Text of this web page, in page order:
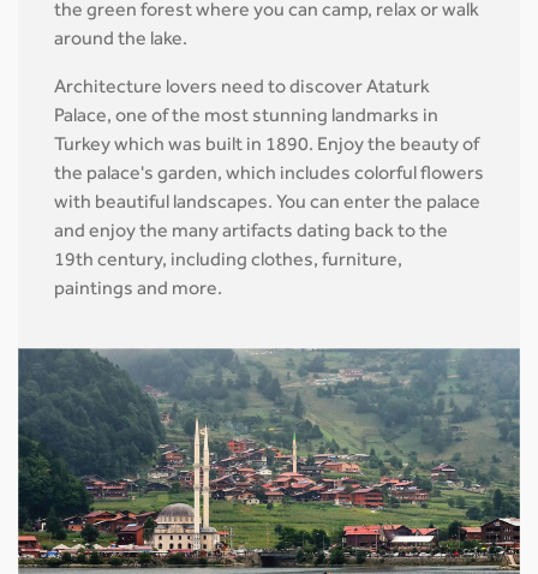
the green forest where you can camp, relax or walk
around the lake.
Architecture lovers need to discover Ataturk
Palace, one of the most stunning landmarks in
Turkey which was built in 1890. Enjoy the beauty of
the palace's garden, which includes colorful flowers
with beautiful landscapes. You can enter the palace
and enjoy the many artifacts dating back to the
19th century, including clothes, furniture,
paintings and more.